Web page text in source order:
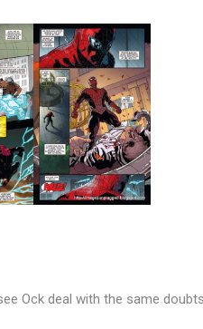
Ock deal with the same